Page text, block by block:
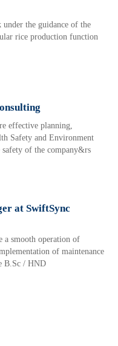
the guidance of the
rice production function
effective planning,
Safety and Environment
of the company&rs
at SwiftSync
a smooth operation of
of maintenance
B.Sc / HND